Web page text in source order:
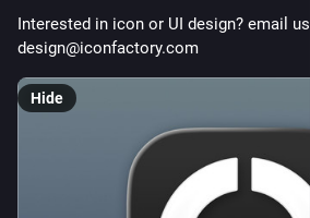
Interested in icon or UI design? email us:
design@iconfactory.com
Hide